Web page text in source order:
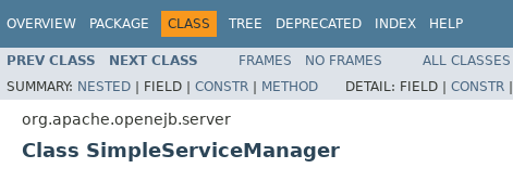
OVERVIEW PACKAGE CLASS TREE DEPRECATED INDEX HELP
PREV CLASS NEXT CLASS FRAMES NO FRAMES
ALL CLASSES
SUMMARY: NESTED | FIELD | CONSTR | METHOD DETAIL: FIELD | CONSTR |
org.apache.openejb.server
Class SimpleServiceManager